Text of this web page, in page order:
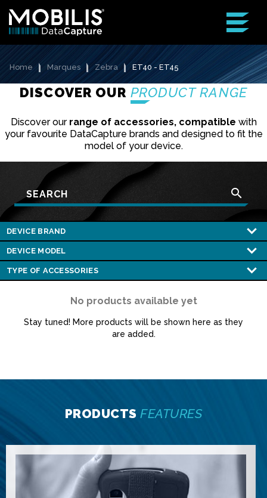
Home Marques Zebra ET40 - ET45
DISCOVER OUR PRODUCT RANGE
Discover our range of accessories, compatible with
your favourite DataCapture brands and designed to fit the
model of your device.
search
No products available yet
Stay tuned! More products will be shown here as they
are added.
PRODUCTSFEATURES